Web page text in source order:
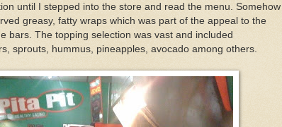
until I stepped into the store and read the menu. Somehow I
greasy, fatty wraps which was part of the appeal to the
bars. The topping selection was vast and included
sprouts, hummus, pineapples, avocado among others.